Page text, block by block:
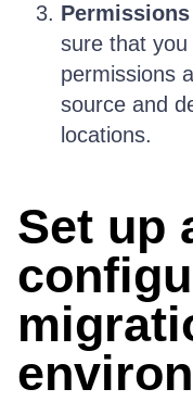
sure that
permissions
source and
locations.
Set up